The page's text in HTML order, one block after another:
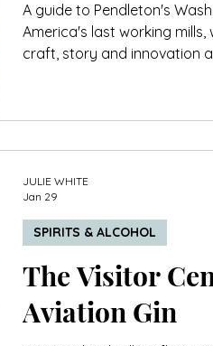
A guide to Pendleton's
America's last working
craft, story and innovation
The Visitor
Aviation Gin
SPIRITS & ALCOHOL
JULIE WHITE
Jan 29